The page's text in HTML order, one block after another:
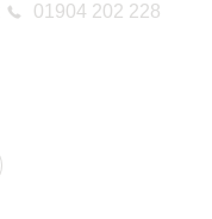
01904 202 228